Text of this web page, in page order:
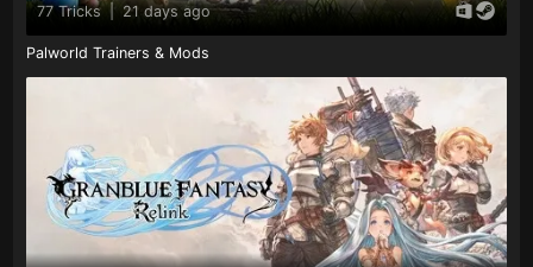
77 Tricks 21 days ago
Palworld Trainers & Mods